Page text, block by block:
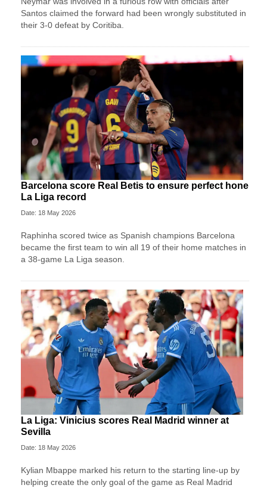
Santos claimed the forward had been wrongly substituted in
their 3-0 defeat by Coritiba.
Barcelona score Real Betis to ensure perfect hone
La Liga record
Date: 18 May 2026
Raphinha scored twice as Spanish champions Barcelona
became the first team to win all 19 of their home matches in
a 38-game La Liga season.
La Liga: Vinicius scores Real Madrid winner at
Sevilla
Date: 18 May 2026
Kylian Mbappe marked his return to the starting line-up by
helping create the only goal of the game as Real Madrid